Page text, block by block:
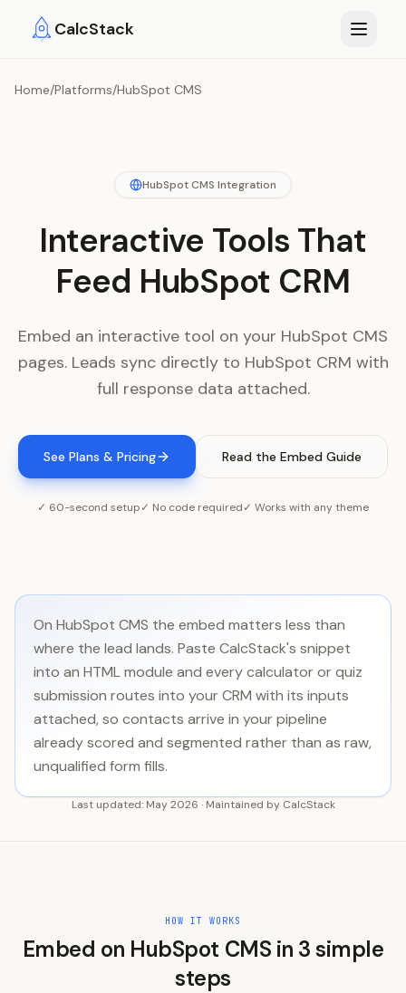
CalcStack
Home/Platforms/HubSpot CMS
HubSpot CMS Integration
Interactive Tools That
Feed HubSpot CRM
Embed an interactive tool on your HubSpot CMS
pages. Leads sync directly to HubSpot CRM with
full response data attached.
See Plans & Pricing Read the Embed Guide
✓ 60-second setup✓ No code required✓ Works with any theme
On HubSpot CMS the embed matters less than
where the lead lands. Paste CalcStack's snippet
into an HTML module and every calculator or quiz
submission routes into your CRM with its inputs
attached, so contacts arrive in your pipeline
already scored and segmented rather than as raw,
unqualified form fills.
Last updated: May 2026 · Maintained by CalcStack
HOW IT WORKS
Embed on HubSpot CMS in 3simple
steps